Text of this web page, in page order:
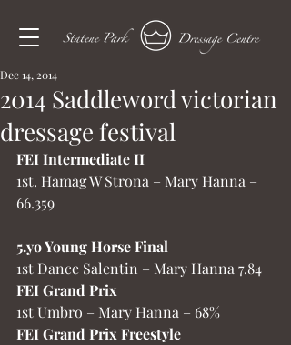
2014 Saddleword victorian
dressage festival
Dec 14, 2014
FEI Intermediate II
1st. Hamag W Strona – Mary Hanna –
66.359
5.yo Young Horse Final
1st Dance Salentin – Mary Hanna 7.84
FEI Grand Prix
1st Umbro – Mary Hanna – 68%
FEI Grand Prix Freestyle